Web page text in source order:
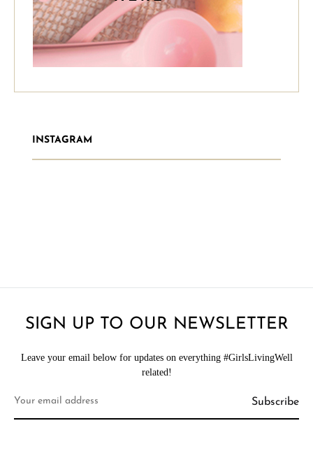
INSTAGRAM
SIGN UP TO OUR NEWSLETTER
Leave your email below for updates on everything #GirlsLivingWell
related!